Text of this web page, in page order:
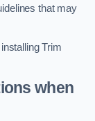
that may
Trim
when